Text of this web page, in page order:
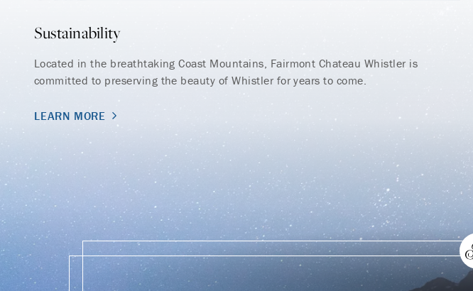
Sustainability
Located in the breathtaking Coast Mountains, Fairmont Chateau Whistler is
committed to preserving the beauty of Whistler for years to come.
LEARN MORE